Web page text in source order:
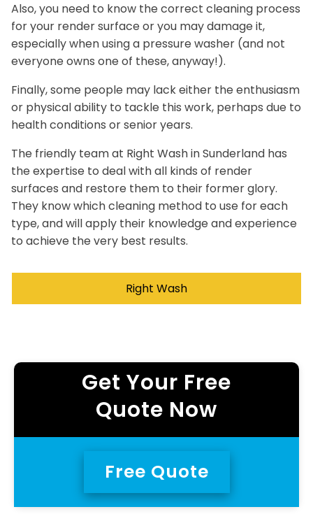
Also, you need to know the correct cleaning process
for your render surface or you may damage it,
especially when using a pressure washer (and not
everyone owns one of these, anyway!).
Finally, some people may lack either the enthusiasm
or physical ability to tackle this work, perhaps due to
health conditions or senior years.
The friendly team at Right Wash in Sunderland has
the expertise to deal with all kinds of render
surfaces and restore them to their former glory.
They know which cleaning method to use for each
type, and will apply their knowledge and experience
to achieve the very best results.
Right Wash
Get Your Free
Quote Now
Free Quote